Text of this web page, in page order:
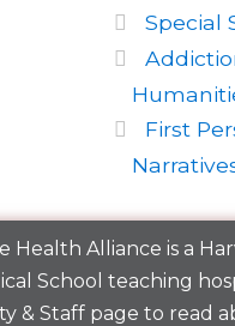
Special
First
Health Alliance is a
School teaching
& Staff page to read